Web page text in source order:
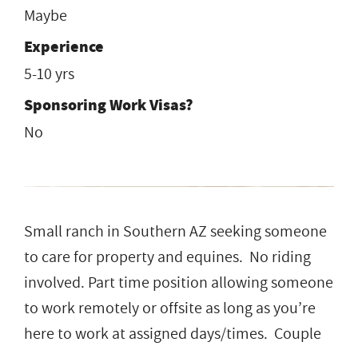
Maybe
Experience
5-10 yrs
Sponsoring Work Visas?
No
Small ranch in Southern AZ seeking someone
to care for property and equines. No riding
involved. Part time position allowing someone
to work remotely or offsite as long as you’re
here to work at assigned days/times. Couple